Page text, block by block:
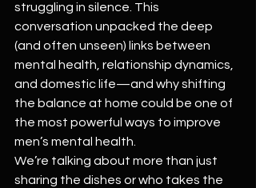
struggling in silence. This
conversation unpacked the deep
(and often unseen) links between
mental health, relationship dynamics,
and domestic life—and why shifting
the balance at home could be one of
the most powerful ways to improve
men’s mental health.
We’re talking about more than just
sharing the dishes or who takes the